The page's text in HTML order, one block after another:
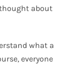
about
what a
everyone